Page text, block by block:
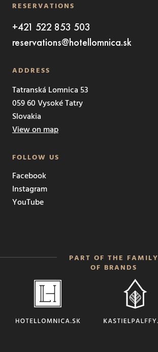
RESERVATIONS
+421 522 853 503
reservations@hotellomnica.sk
ADDRESS
Tatranská Lomnica 53
059 60 Vysoké Tatry
Slovakia
View on map
FOLLOW US
Facebook
Instagram
YouTube
PART OF THE FAMILY
OF BRANDS